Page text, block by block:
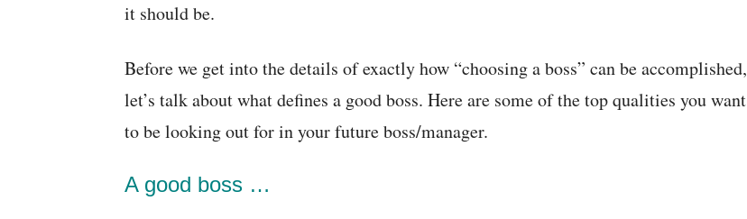
it should be.
Before we get into the details of exactly how “choosing a boss” can be accomplished,
let’s talk about what defines a good boss. Here are some of the top qualities you want
to be looking out for in your future boss/manager.
A good boss …